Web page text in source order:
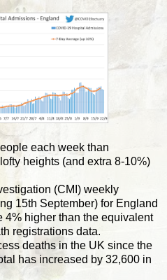
each week than
heights (and extra 8-10%)
(CMI) weekly
15th September) for England
4% higher than the equivalent
registrations data.
deaths in the UK since the
has increased by 32,600 in